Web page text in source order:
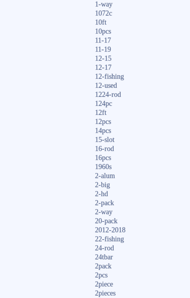
1-way
1072c
10ft
10pcs
11-17
11-19
12-15
12-17
12-fishing
12-used
1224-rod
124pc
12ft
12pcs
14pcs
15-slot
16-rod
16pcs
1960s
2-alum
2-big
2-hd
2-pack
2-way
20-pack
2012-2018
22-fishing
24-rod
24tbar
2pack
2pcs
2piece
2pieces